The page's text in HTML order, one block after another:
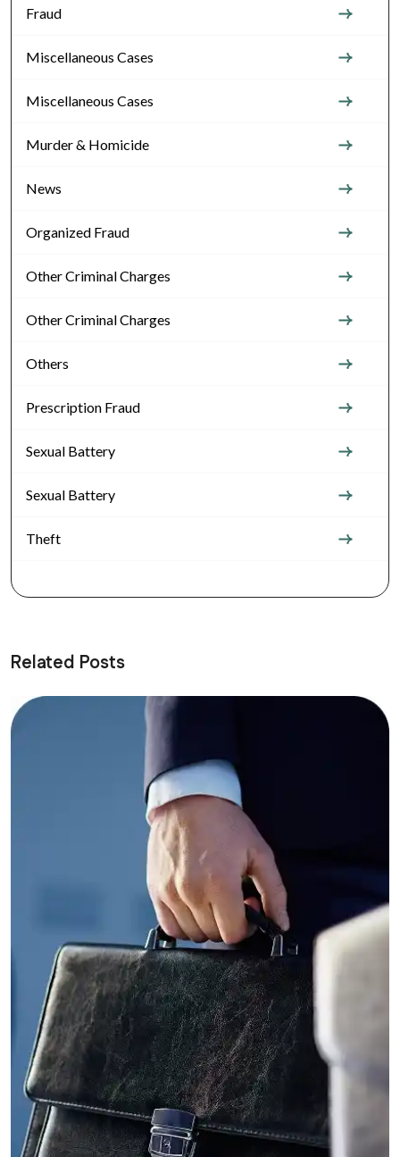
Fraud
Miscellaneous Cases
Miscellaneous Cases
Murder & Homicide
News
Organized Fraud
Other Criminal Charges
Other Criminal Charges
Others
Prescription Fraud
Sexual Battery
Sexual Battery
Theft
Related Posts